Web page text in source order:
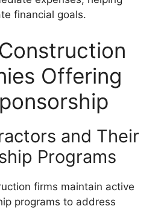
financial goals.
Offering
and Their
Programs
firms maintain active
programs to address